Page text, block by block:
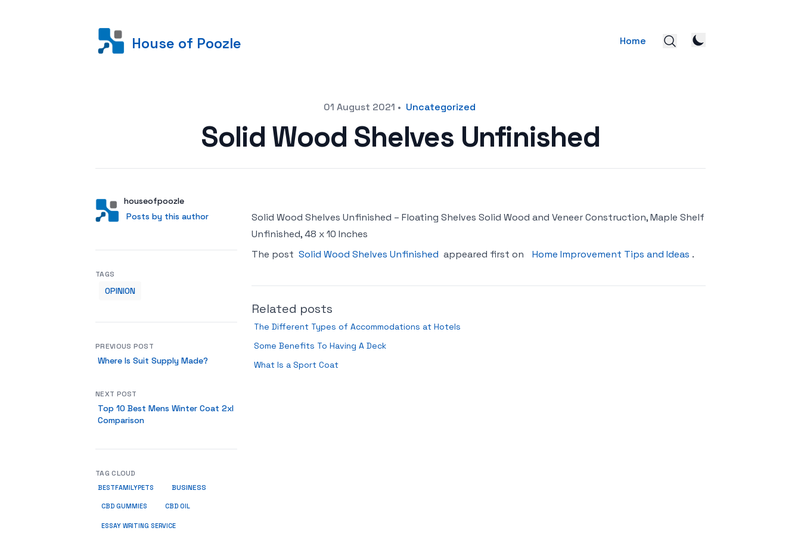
House of Poozle Home
01 August 2021 • Uncategorized
Solid Wood Shelves Unfinished
AuthorUser
houseofpoozle
Posts by this author
Posts by this author
Solid Wood Shelves Unfinished – Floating Shelves Solid Wood and Veneer Construction, Maple Shelf
Unfinished, 48 x 10 Inches
The post Solid Wood Shelves Unfinished appeared first on Home Improvement Tips and Ideas .
Related posts
The Different Types of Accommodations at Hotels
Some Benefits To Having A Deck
What Is a Sport Coat
TAGS
OPINION
PREVIOUS POST
Where Is Suit Supply Made?
NEXT POST
Top 10 Best Mens Winter Coat 2xl
Comparison
TAG CLOUD
BESTFAMILYPETS BUSINESS
CBD GUMMIES CBD OIL
ESSAY WRITING SERVICE